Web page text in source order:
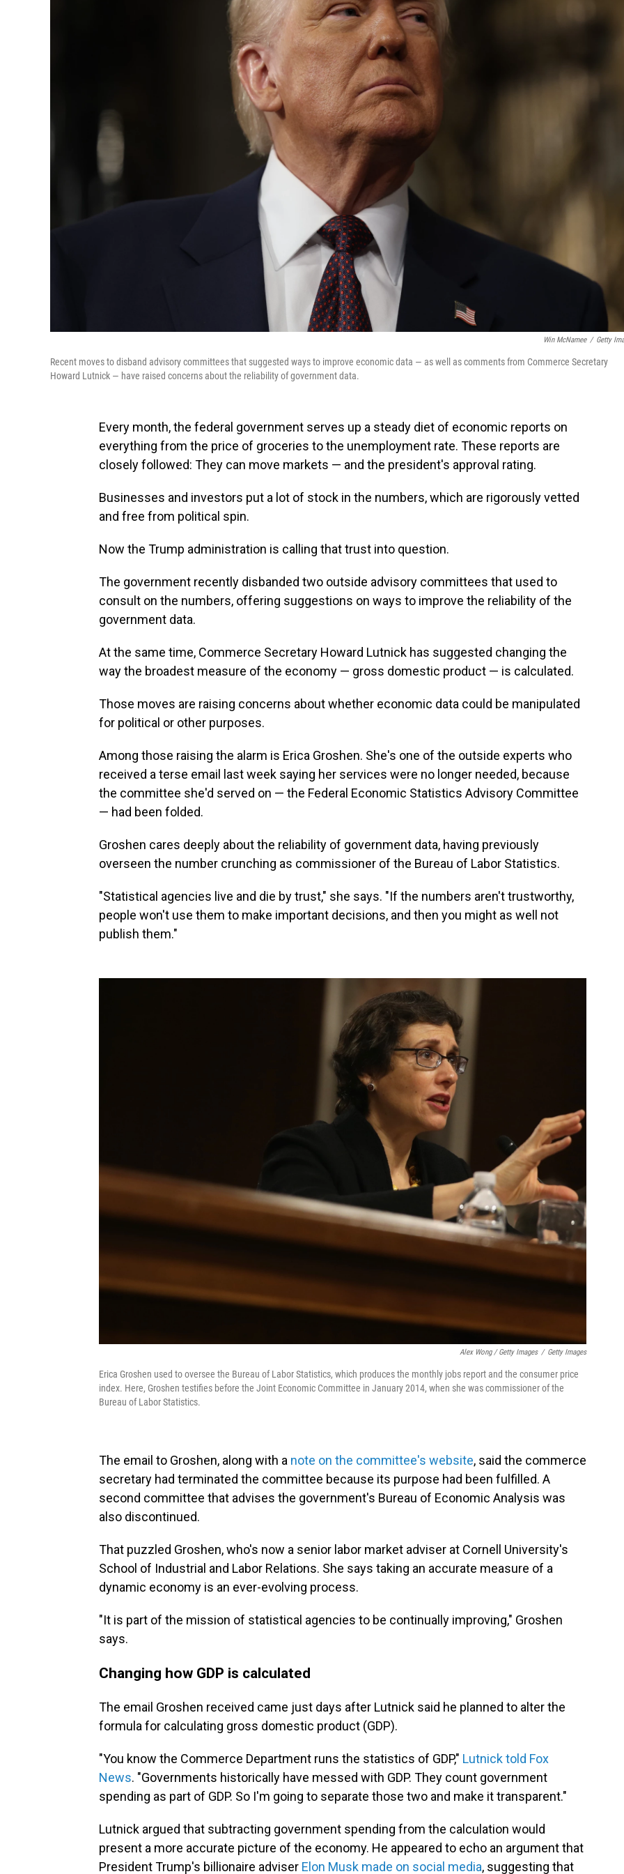
Win McNamee / Getty
Recent moves to disband advisory committees that suggested ways to improve economic data — as well as comments from Commerce Secretary
Howard Lutnick — have raised concerns about the reliability of government data.
Every month, the federal government serves up a steady diet of economic reports on
everything from the price of groceries to the unemployment rate. These reports are
closely followed: They can move markets — and the president's approval rating.
Businesses and investors put a lot of stock in the numbers, which are rigorously vetted
and free from political spin.
Now the Trump administration is calling that trust into question.
The government recently disbanded two outside advisory committees that used to
consult on the numbers, offering suggestions on ways to improve the reliability of the
government data.
At the same time, Commerce Secretary Howard Lutnick has suggested changing the
way the broadest measure of the economy — gross domestic product — is calculated.
Those moves are raising concerns about whether economic data could be manipulated
for political or other purposes.
Among those raising the alarm is Erica Groshen. She's one of the outside experts who
received a terse email last week saying her services were no longer needed, because
the committee she'd served on — the Federal Economic Statistics Advisory Committee
— had been folded.
Groshen cares deeply about the reliability of government data, having previously
overseen the number crunching as commissioner of the Bureau of Labor Statistics.
"Statistical agencies live and die by trust," she says. "If the numbers aren't trustworthy,
people won't use them to make important decisions, and then you might as well not
publish them."
Alex Wong / Getty Images / Getty Images
Erica Groshen used to oversee the Bureau of Labor Statistics, which produces the monthly jobs report and the consumer price
index. Here, Groshen testifies before the Joint Economic Committee in January 2014, when she was commissioner of the
Bureau of Labor Statistics.
The email to Groshen, along with a note on the committee's website, said the commerce
secretary had terminated the committee because its purpose had been fulfilled. A
second committee that advises the government's Bureau of Economic Analysis was
also discontinued.
That puzzled Groshen, who's now a senior labor market adviser at Cornell University's
School of Industrial and Labor Relations. She says taking an accurate measure of a
dynamic economy is an ever-evolving process.
"It is part of the mission of statistical agencies to be continually improving," Groshen
says.
Changing how GDP is calculated
The email Groshen received came just days after Lutnick said he planned to alter the
formula for calculating gross domestic product (GDP).
"You know the Commerce Department runs the statistics of GDP," Lutnick told Fox
News. "Governments historically have messed with GDP. They count government
spending as part of GDP. So I'm going to separate those two and make it transparent."
Lutnick argued that subtracting government spending from the calculation would
present a more accurate picture of the economy. He appeared to echo an argument that
President Trump's billionaire adviser Elon Musk made on social media, suggesting that